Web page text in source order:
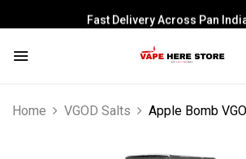
Fast Delivery Across Pan India
Home VGOD Salts Apple Bomb